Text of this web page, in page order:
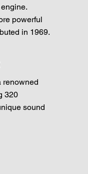
powerful
in 1969.
renowned
320
sound